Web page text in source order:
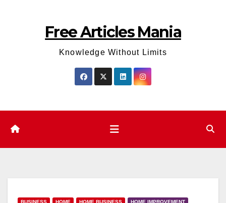
Free Articles Mania
Knowledge Without Limits
BUSINESS HOME HOME BUSINESS HOME IMPROVEMENT